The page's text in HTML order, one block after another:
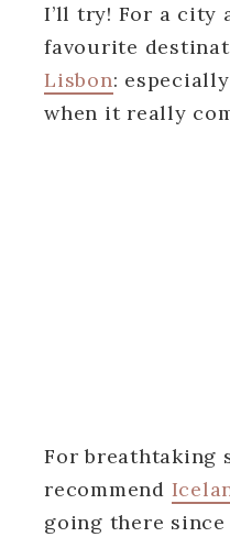
I’ll try! For a city
favourite
Lisbon:
when it really
For breathtaking
recommend
going there